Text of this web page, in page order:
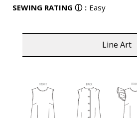
SEWING RATING ⓘ : Easy
Line Art